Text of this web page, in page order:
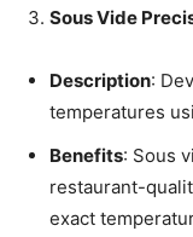
Sous Vide
Description:
temperatures
Benefits: Sous
restaurant-
exact